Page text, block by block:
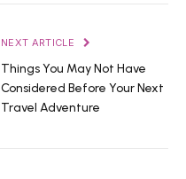
NEXT ARTICLE
Things You May Not Have
Considered Before Your Next
Travel Adventure